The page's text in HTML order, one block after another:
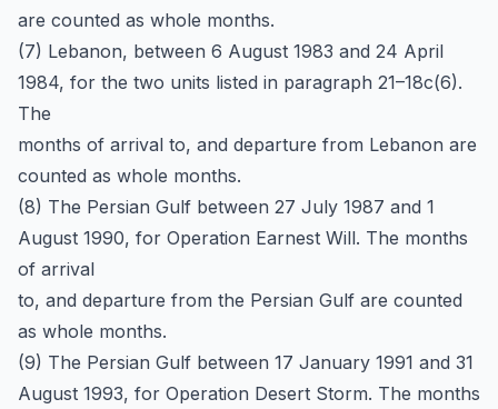
are counted as whole months.
(7) Lebanon, between 6 August 1983 and 24 April
1984, for the two units listed in paragraph 21–18c(6).
The
months of arrival to, and departure from Lebanon are
counted as whole months.
(8) The Persian Gulf between 27 July 1987 and 1
August 1990, for Operation Earnest Will. The months
of arrival
to, and departure from the Persian Gulf are counted
as whole months.
(9) The Persian Gulf between 17 January 1991 and 31
August 1993, for Operation Desert Storm. The months